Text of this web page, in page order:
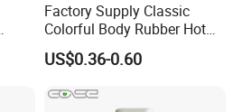
Factory Supply Classic
Colorful Body Rubber Hot
Warmer
US$0.36-0.60